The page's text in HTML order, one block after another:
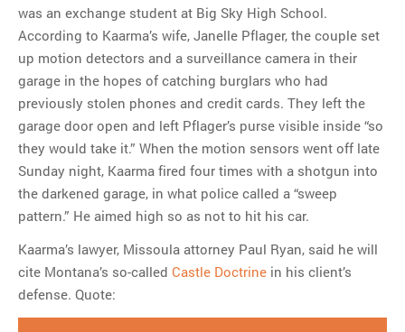
was an exchange student at Big Sky High School.
According to Kaarma’s wife, Janelle Pflager, the couple set
up motion detectors and a surveillance camera in their
garage in the hopes of catching burglars who had
previously stolen phones and credit cards. They left the
garage door open and left Pflager’s purse visible inside “so
they would take it.” When the motion sensors went off late
Sunday night, Kaarma fired four times with a shotgun into
the darkened garage, in what police called a “sweep
pattern.” He aimed high so as not to hit his car.
Kaarma’s lawyer, Missoula attorney Paul Ryan, said he will
cite Montana’s so-called Castle Doctrine in his client’s
defense. Quote: